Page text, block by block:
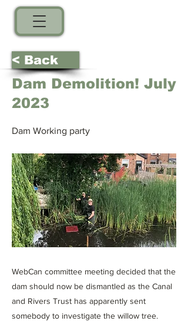
< Back
Dam Demolition! July
2023
Dam Working party
WebCan committee meeting decided that the
dam should now be dismantled as the Canal
and Rivers Trust has apparently sent
somebody to investigate the willow tree.